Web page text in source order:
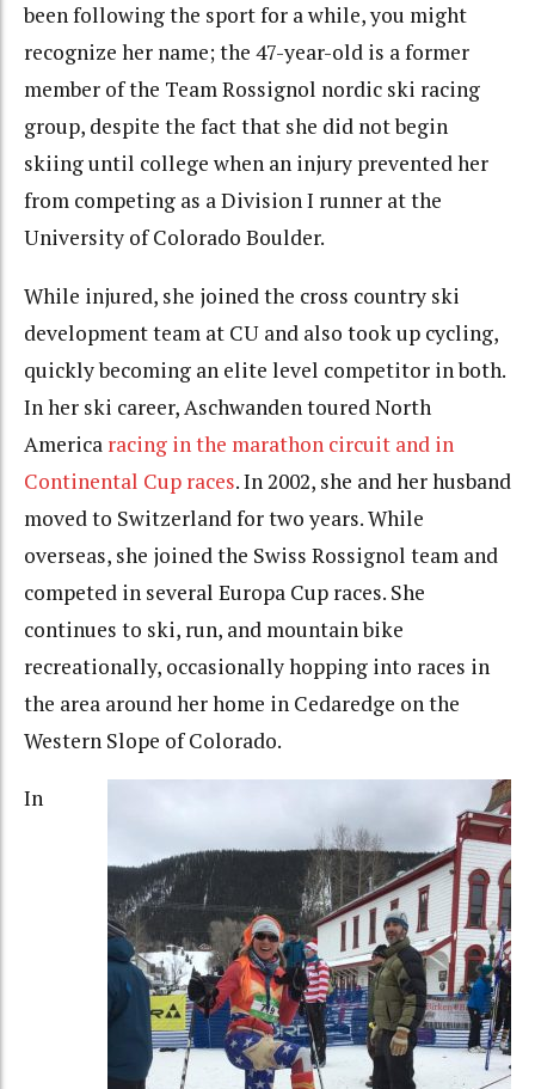
been following the sport for a while, you might
recognize her name; the 47-year-old is a former
member of the Team Rossignol nordic ski racing
group, despite the fact that she did not begin
skiing until college when an injury prevented her
from competing as a Division I runner at the
University of Colorado Boulder.
While injured, she joined the cross country ski
development team at CU and also took up cycling,
quickly becoming an elite level competitor in both.
In her ski career, Aschwanden toured North
America racing in the marathon circuit and in
Continental Cup races. In 2002, she and her husband
moved to Switzerland for two years. While
overseas, she joined the Swiss Rossignol team and
competed in several Europa Cup races. She
continues to ski, run, and mountain bike
recreationally, occasionally hopping into races in
the area around her home in Cedaredge on the
Western Slope of Colorado.
In